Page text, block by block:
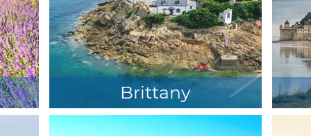
Brittany